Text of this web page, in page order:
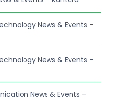
News & Events –
News & Events –
News & Events –